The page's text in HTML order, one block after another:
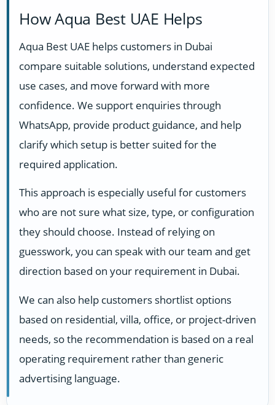
How Aqua Best UAE Helps
Aqua Best UAE helps customers in Dubai
compare suitable solutions, understand expected
use cases, and move forward with more
confidence. We support enquiries through
WhatsApp, provide product guidance, and help
clarify which setup is better suited for the
required application.
This approach is especially useful for customers
who are not sure what size, type, or configuration
they should choose. Instead of relying on
guesswork, you can speak with our team and get
direction based on your requirement in Dubai.
We can also help customers shortlist options
based on residential, villa, office, or project-driven
needs, so the recommendation is based on a real
operating requirement rather than generic
advertising language.